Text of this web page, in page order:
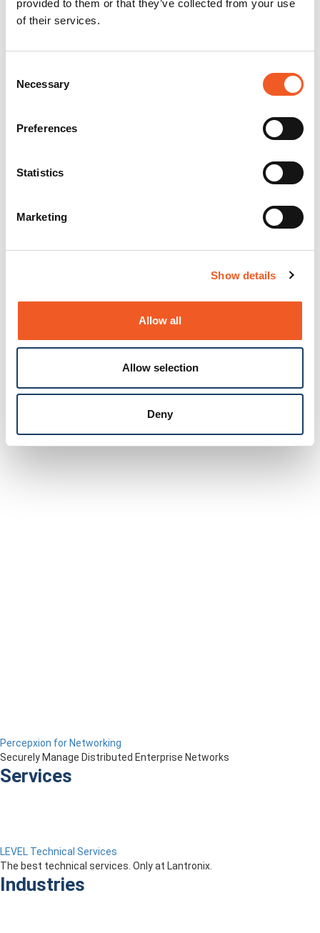
provided to them or that they’ve collected from your use
of their services.
Selection
Necessary
Preferences
Statistics
Marketing
Show details
Allow all
Allow selection
Deny
Percepxion for Networking
Securely Manage Distributed Enterprise Networks
Services
LEVEL Technical Services
The best technical services. Only at Lantronix.
Industries